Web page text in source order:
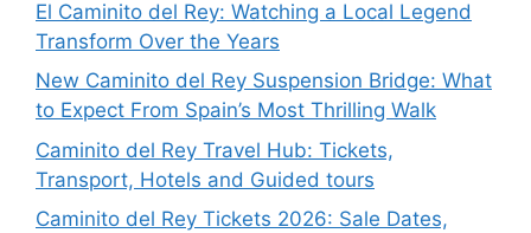
El Caminito del Rey: Watching a Local Legend
Transform Over the Years
New Caminito del Rey Suspension Bridge: What
to Expect From Spain’s Most Thrilling Walk
Caminito del Rey Travel Hub: Tickets,
Transport, Hotels and Guided tours
Caminito del Rey Tickets 2026: Sale Dates,